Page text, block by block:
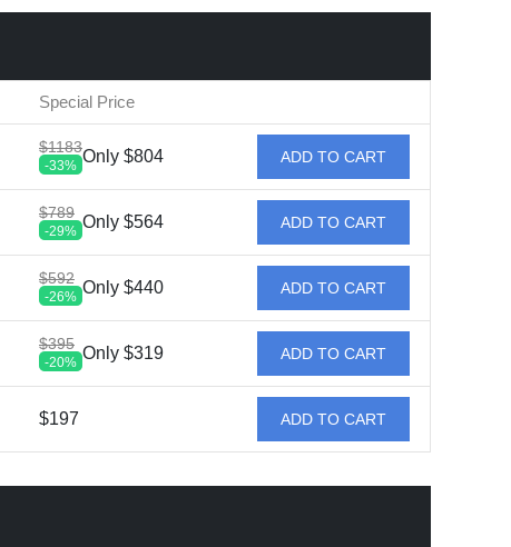
Special Price
$1183
-33%
Only $804 ADD TO CART
$789
-29%
Only $564 ADD TO CART
$592
-26%
Only $440 ADD TO CART
$395
-20%
Only $319 ADD TO CART
$197 ADD TO CART